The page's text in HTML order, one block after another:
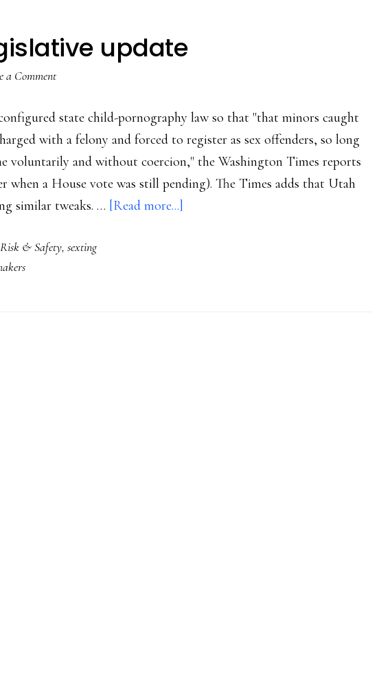
update
a Comment
state child-pornography law so that "that minors caught
with a felony and forced to register as sex offenders, so long
voluntarily and without coercion," the Washington Times reports
when a House vote was still pending). The Times adds that Utah
similar tweaks. … [Read more...]
Risk & Safety, sexting